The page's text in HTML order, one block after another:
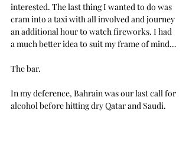
interested. The last thing I wanted to do was
cram into a taxi with all involved and journey
an additional hour to watch fireworks. I had
a much better idea to suit my frame of mind…
The bar.
In my deference, Bahrain was our last call for
alcohol before hitting dry Qatar and Saudi.